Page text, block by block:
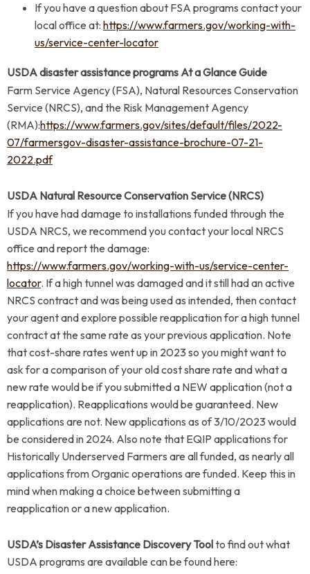
If you have a question about FSA programs contact your
local office at: https://www.farmers.gov/working-with-
us/service-center-locator
USDA disaster assistance programs At a Glance Guide
Farm Service Agency (FSA), Natural Resources Conservation
Service (NRCS), and the Risk Management Agency
(RMA):https://www.farmers.gov/sites/default/files/2022-
07/farmersgov-disaster-assistance-brochure-07-21-
2022.pdf
USDA Natural Resource Conservation Service (NRCS)
If you have had damage to installations funded through the
USDA NRCS, we recommend you contact your local NRCS
office and report the damage:
https://www.farmers.gov/working-with-us/service-center-
locator. If a high tunnel was damaged and it still had an active
NRCS contract and was being used as intended, then contact
your agent and explore possible reapplication for a high tunnel
contract at the same rate as your previous application. Note
that cost-share rates went up in 2023 so you might want to
ask for a comparison of your old cost share rate and what a
new rate would be if you submitted a NEW application (not a
reapplication). Reapplications would be guaranteed. New
applications are not. New applications as of 3/10/2023 would
be considered in 2024. Also note that EQIP applications for
Historically Underserved Farmers are all funded, as nearly all
applications from Organic operations are funded. Keep this in
mind when making a choice between submitting a
reapplication or a new application.
USDA’s Disaster Assistance Discovery Toolto find out what
USDA programs are available can be found here: